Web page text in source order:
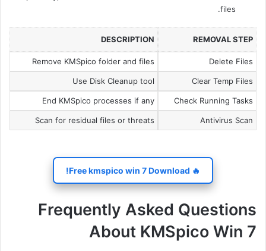
files.
REMOVAL STEP
DESCRIPTION
Delete Files
Remove KMSpico folder and files
Clear Temp Files
Use Disk Cleanup tool
Check Running Tasks
End KMSpico processes if any
Antivirus Scan
Scan for residual files or threats
🔥 Free kmspico win 7 Download!
Frequently Asked Questions
About KMSpico Win 7